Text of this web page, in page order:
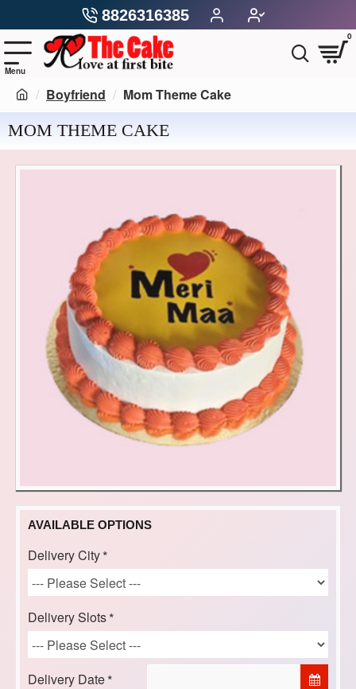
8826316385
0
Boyfriend Mom Theme Cake
MOM THEME CAKE
AVAILABLE OPTIONS
Delivery City
Delivery Slots
Delivery Date